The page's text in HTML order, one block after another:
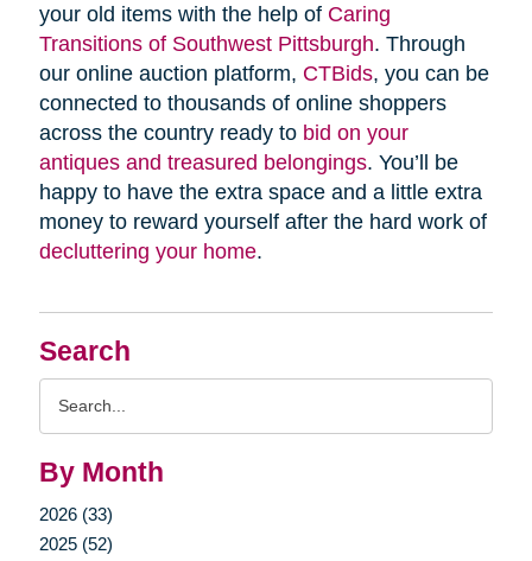
Search
By Month
2026 (33)
2025 (52)
your old items with the help of Caring
Transitions of Southwest Pittsburgh. Through
our online auction platform, CTBids, you can be
connected to thousands of online shoppers
across the country ready to bid on your
antiques and treasured belongings. You’ll be
happy to have the extra space and a little extra
money to reward yourself after the hard work of
decluttering your home.